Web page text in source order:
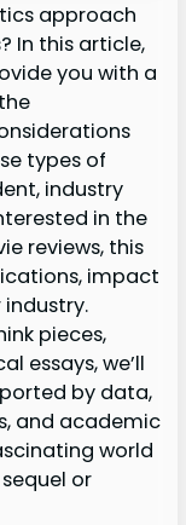
approach
In this article,
you with a
types of
industry
in the
reviews, this
impact
pieces,
essays, we’ll
by data,
and academic
world
or